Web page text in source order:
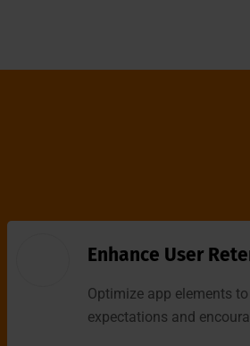
Enhance User
Optimize app elements
expectations and